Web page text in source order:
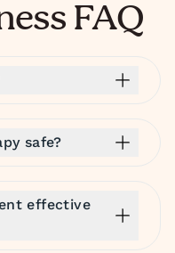
FAQ
safe?
effective